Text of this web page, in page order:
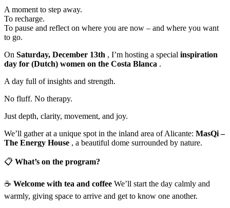
A moment to step away.
To recharge.
To pause and reflect on where you are now – and where you want
to go.
On Saturday, December 13th , I’m hosting a special inspiration
day for (Dutch) women on the Costa Blanca .
A day full of insights and strength.
No fluff. No therapy.
Just depth, clarity, movement, and joy.
We’ll gather at a unique spot in the inland area of Alicante: MasQi –
The Energy House , a beautiful dome surrounded by nature.
📋 What’s on the program?
☕️ Welcome with tea and coffee We’ll start the day calmly and
warmly, giving space to arrive and get to know one another.